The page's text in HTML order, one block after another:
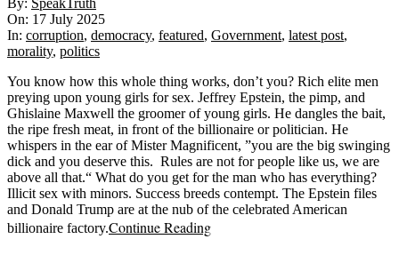
07-
17
By: SpeakTruth
On: 17 July 2025
In: corruption, democracy, featured, Government, latest post,
morality, politics
You know how this whole thing works, don’t you? Rich elite men
preying upon young girls for sex. Jeffrey Epstein, the pimp, and
Ghislaine Maxwell the groomer of young girls. He dangles the bait,
the ripe fresh meat, in front of the billionaire or politician. He
whispers in the ear of Mister Magnificent, ”you are the big swinging
dick and you deserve this. Rules are not for people like us, we are
above all that.“ What do you get for the man who has everything?
Illicit sex with minors. Success breeds contempt. The Epstein files
and Donald Trump are at the nub of the celebrated American
billionaire factory.Continue Reading